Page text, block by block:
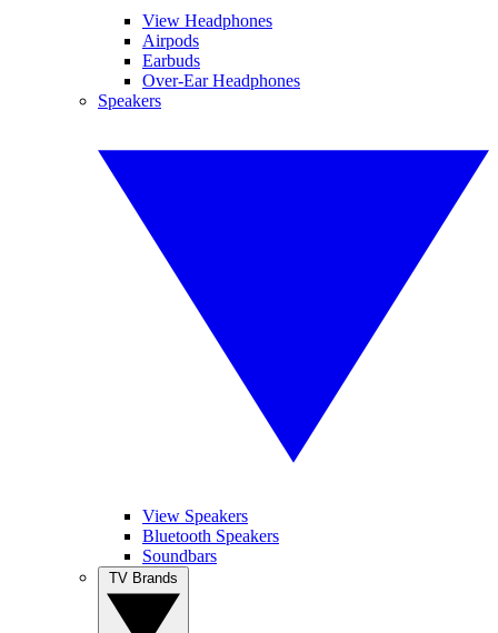
View Headphones
Airpods
Earbuds
Over-Ear Headphones
Speakers
View Speakers
Bluetooth Speakers
Soundbars